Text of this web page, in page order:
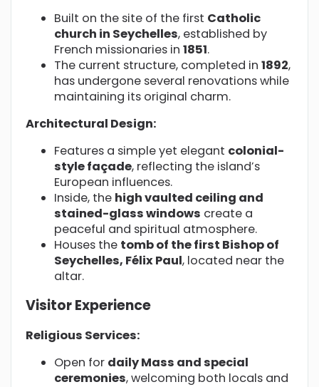
Built on the site of the first Catholic
church in Seychelles, established by
French missionaries in 1851.
The current structure, completed in 1892,
has undergone several renovations while
maintaining its original charm.
Architectural Design:
Features a simple yet elegant colonial-
style façade, reflecting the island’s
European influences.
Inside, the high vaulted ceiling and
stained-glass windows create a
peaceful and spiritual atmosphere.
Houses the tomb of the first Bishop of
Seychelles, Félix Paul, located near the
altar.
Visitor Experience
Religious Services:
Open for daily Mass and special
ceremonies, welcoming both locals and